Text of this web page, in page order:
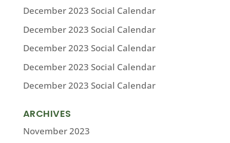
December 2023 Social Calendar
December 2023 Social Calendar
December 2023 Social Calendar
December 2023 Social Calendar
December 2023 Social Calendar
ARCHIVES
November 2023